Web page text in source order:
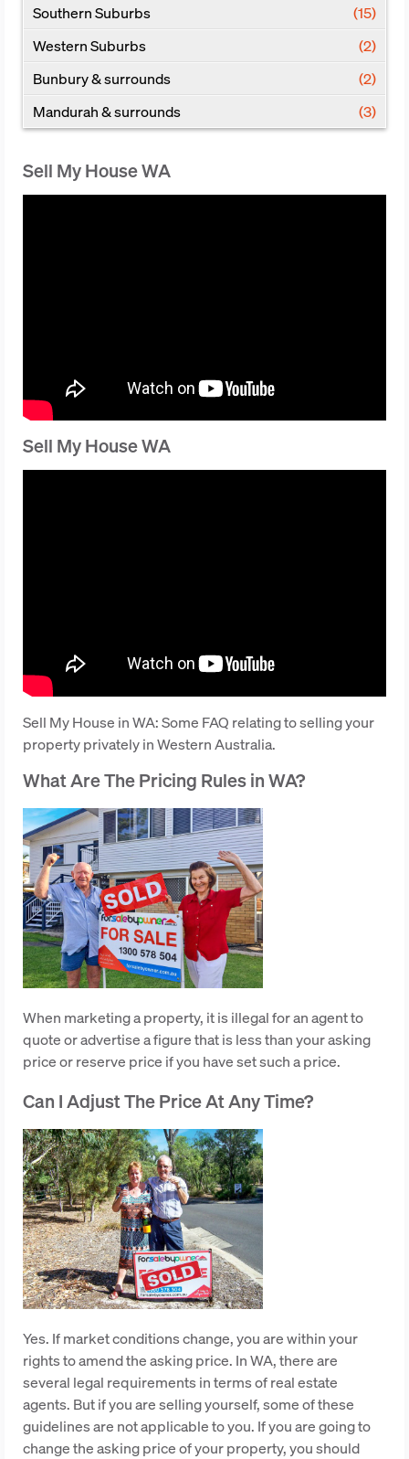
Southern Suburbs
(15)
Western Suburbs
(2)
Bunbury & surrounds
(2)
Mandurah & surrounds
(3)
Sell My House WA
Sell My House WA
Sell My House in WA: Some FAQ relating to selling your
property privately in Western Australia.
What Are The Pricing Rules in WA?
When marketing a property, it is illegal for an agent to
quote or advertise a figure that is less than your asking
price or reserve price if you have set such a price.
Can I Adjust The Price At Any Time?
Yes. If market conditions change, you are within your
rights to amend the asking price. In WA, there are
several legal requirements in terms of real estate
agents. But if you are selling yourself, some of these
guidelines are not applicable to you. If you are going to
change the asking price of your property, you should